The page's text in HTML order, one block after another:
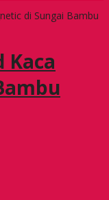
di Sungai Bambu
Kaca